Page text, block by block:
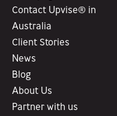
Contact Upvise® in
Australia
Client Stories
News
Blog
About Us
Partner with us